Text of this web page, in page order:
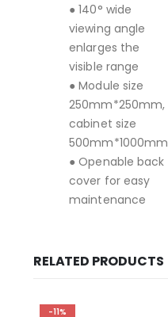
● 140° wide
viewing angle
enlarges the
visible range
● Module size
250mm*250mm,
cabinet size
500mm*1000mm
● Openable back
cover for easy
maintenance
RELATED PRODUCTS
-11%